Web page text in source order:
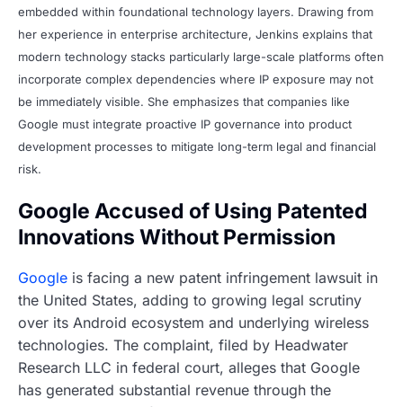
embedded within foundational technology layers. Drawing from
her experience in enterprise architecture, Jenkins explains that
modern technology stacks particularly large-scale platforms often
incorporate complex dependencies where IP exposure may not
be immediately visible. She emphasizes that companies like
Google must integrate proactive IP governance into product
development processes to mitigate long-term legal and financial
risk.
Google Accused of Using Patented
Innovations Without Permission
Google is facing a new patent infringement lawsuit in
the United States, adding to growing legal scrutiny
over its Android ecosystem and underlying wireless
technologies. The complaint, filed by Headwater
Research LLC in federal court, alleges that Google
has generated substantial revenue through the